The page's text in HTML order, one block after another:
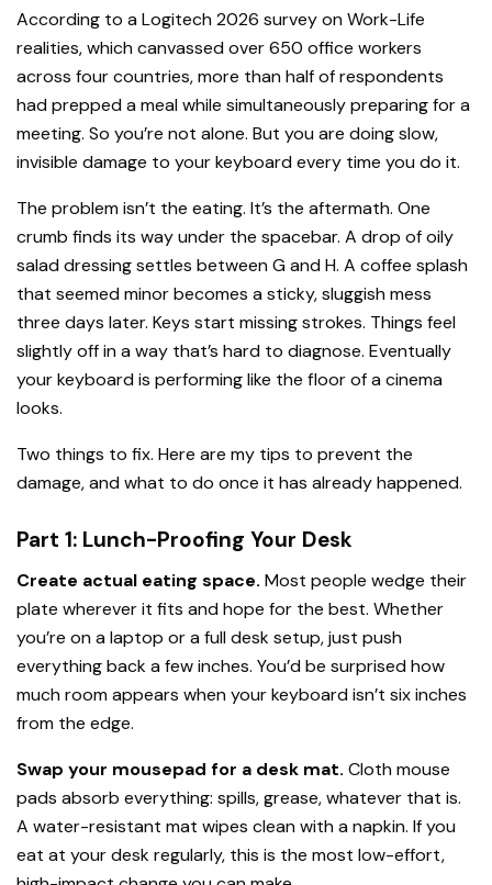
According to a Logitech 2026 survey on Work-Life
realities, which canvassed over 650 office workers
across four countries, more than half of respondents
had prepped a meal while simultaneously preparing for a
meeting. So you’re not alone. But you are doing slow,
invisible damage to your keyboard every time you do it.
The problem isn’t the eating. It’s the aftermath. One
crumb finds its way under the spacebar. A drop of oily
salad dressing settles between G and H. A coffee splash
that seemed minor becomes a sticky, sluggish mess
three days later. Keys start missing strokes. Things feel
slightly off in a way that’s hard to diagnose. Eventually
your keyboard is performing like the floor of a cinema
looks.
Two things to fix. Here are my tips to prevent the
damage, and what to do once it has already happened.
Part 1: Lunch-Proofing Your Desk
Create actual eating space. Most people wedge their
plate wherever it fits and hope for the best. Whether
you’re on a laptop or a full desk setup, just push
everything back a few inches. You’d be surprised how
much room appears when your keyboard isn’t six inches
from the edge.
Swap your mousepad for a desk mat. Cloth mouse
pads absorb everything: spills, grease, whatever that is.
A water-resistant mat wipes clean with a napkin. If you
eat at your desk regularly, this is the most low-effort,